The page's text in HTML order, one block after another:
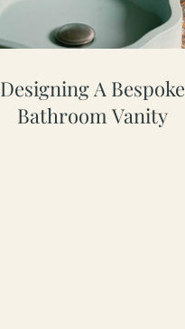
Designing A Bespoke
Bathroom Vanity